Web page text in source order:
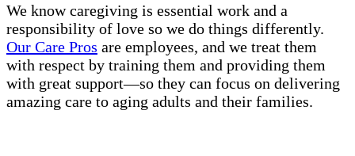
We know caregiving is essential work and a
responsibility of love so we do things differently.
Our Care Pros are employees, and we treat them
with respect by training them and providing them
with great support—so they can focus on delivering
amazing care to aging adults and their families.